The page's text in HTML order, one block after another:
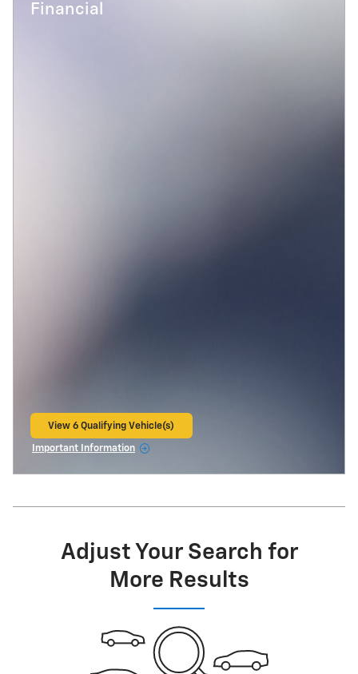
Financial
View 6 Qualifying Vehicle(s)
Important Information
Adjust Your Search for
More Results